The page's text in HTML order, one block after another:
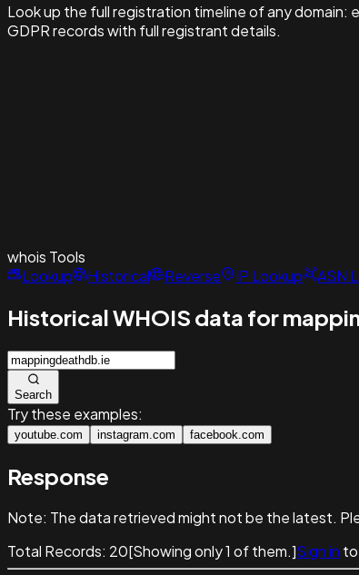
Look up the full registration timeline of any
GDPR records with full registrant details.
whois Tools
Lookup
Historical Reverse IP Lookup ASN
Historical WHOIS data for
Search
Try these examples:
youtube.com instagram.com facebook.com
Response
Note: The data retrieved might not be the latest.
Total Records: 20[Showing only1 of them.]Sign in